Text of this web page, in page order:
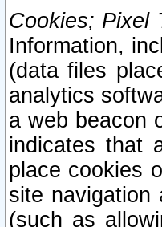
Cookies; Pixel
Information,
(data files
analytics
a web beacon
indicates that
place cookies
site navigation
(such as